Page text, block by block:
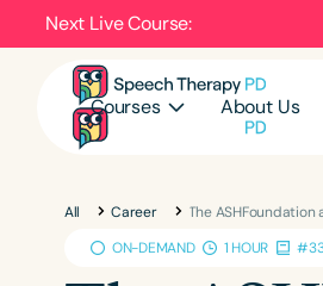
Next Live Course:
Courses About Us
All Career
The
ON-DEMAND
1 HOUR